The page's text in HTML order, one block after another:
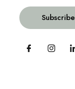
Subscribe